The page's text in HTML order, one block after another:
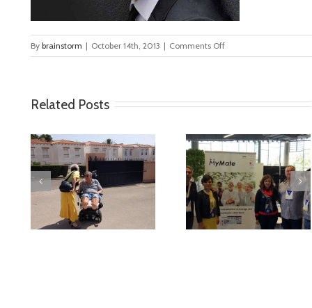
Bybrainstorm | October 14th, 2013 | Comments Offon
person
Related Posts
MyMate at AAL
Forum Bilbao
First Validation
Results in